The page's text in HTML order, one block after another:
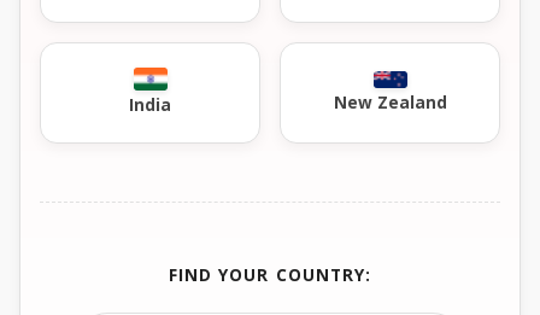
India New Zealand
FIND YOUR COUNTRY: